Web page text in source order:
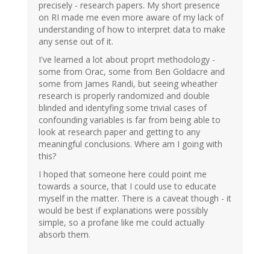
precisely - research papers. My short presence
on RI made me even more aware of my lack of
understanding of how to interpret data to make
any sense out of it.
I've learned a lot about proprt methodology -
some from Orac, some from Ben Goldacre and
some from James Randi, but seeing wheather
research is properly randomized and double
blinded and identyfing some trivial cases of
confounding variables is far from being able to
look at research paper and getting to any
meaningful conclusions. Where am I going with
this?
I hoped that someone here could point me
towards a source, that I could use to educate
myself in the matter. There is a caveat though - it
would be best if explanations were possibly
simple, so a profane like me could actually
absorb them.